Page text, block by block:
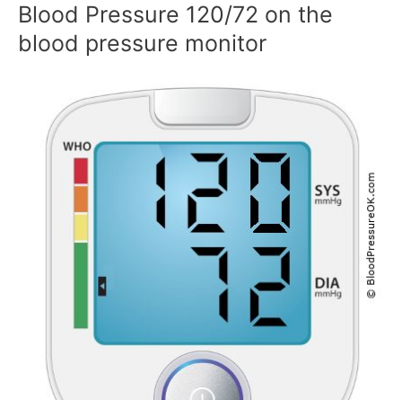
Blood Pressure 120/72 on the
blood pressure monitor